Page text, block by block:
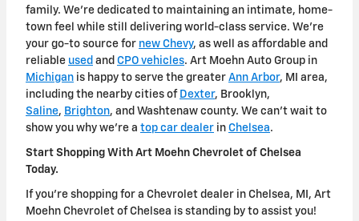
family. We're dedicated to maintaining an intimate, home-
town feel while still delivering world-class service. We're
your go-to source for new Chevy, as well as affordable and
reliable used and CPO vehicles. Art Moehn Auto Group in
Michigan is happy to serve the greater Ann Arbor, MI area,
including the nearby cities of Dexter, Brooklyn,
Saline, Brighton, and Washtenaw county. We can't wait to
show you why we're a top car dealer in Chelsea.
Start Shopping With Art Moehn Chevrolet of Chelsea
Today.
If you're shopping for a Chevrolet dealer in Chelsea, MI, Art
Moehn Chevrolet of Chelsea is standing by to assist you!